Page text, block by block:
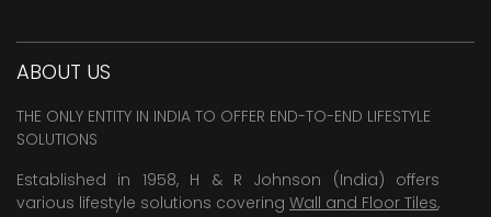
ABOUT US
THE ONLY ENTITY IN INDIA TO OFFER END-TO-END LIFESTYLE
SOLUTIONS
Established in 1958, H & R Johnson (India) offers
various lifestyle solutions covering Wall and Floor Tiles,